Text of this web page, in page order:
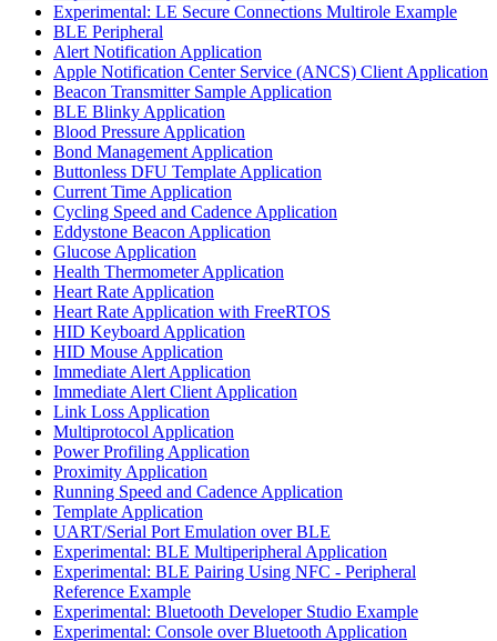
Experimental: LE Secure Connections Multirole Example
BLE Peripheral
Alert Notification Application
Apple Notification Center Service (ANCS) Client Application
Beacon Transmitter Sample Application
BLE Blinky Application
Blood Pressure Application
Bond Management Application
Buttonless DFU Template Application
Current Time Application
Cycling Speed and Cadence Application
Eddystone Beacon Application
Glucose Application
Health Thermometer Application
Heart Rate Application
Heart Rate Application with FreeRTOS
HID Keyboard Application
HID Mouse Application
Immediate Alert Application
Immediate Alert Client Application
Link Loss Application
Multiprotocol Application
Power Profiling Application
Proximity Application
Running Speed and Cadence Application
Template Application
UART/Serial Port Emulation over BLE
Experimental: BLE Multiperipheral Application
Experimental: BLE Pairing Using NFC - Peripheral
Reference Example
Experimental: Bluetooth Developer Studio Example
Experimental: Console over Bluetooth Application